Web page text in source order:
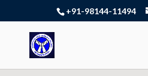
+91-98144-11494